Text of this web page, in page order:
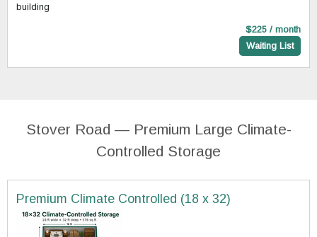
building
$225 / month
Waiting List
Stover Road — Premium Large Climate-
Controlled Storage
Premium Climate Controlled (18 x 32)